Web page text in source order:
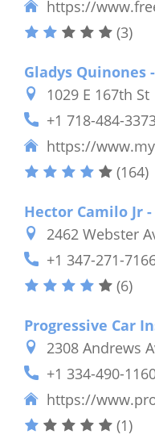
https://
(3)
Gladys Quinones
1029 E 167th St
+1 718-484-
https://
(164)
Hector Camilo Jr
2462 Webster
+1 347-271-
(6)
Progressive Car
2308 Andrews
+1 334-490-
https://
(1)